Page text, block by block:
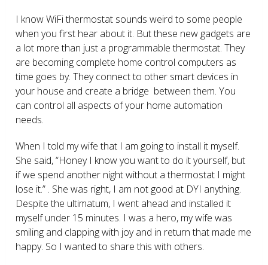
I know WiFi thermostat sounds weird to some people
when you first hear about it. But these new gadgets are
a lot more than just a programmable thermostat. They
are becoming complete home control computers as
time goes by. They connect to other smart devices in
your house and create a bridge between them. You
can control all aspects of your home automation
needs.
When I told my wife that I am going to install it myself.
She said, “Honey I know you want to do it yourself, but
if we spend another night without a thermostat I might
lose it.” . She was right, I am not good at DYI anything.
Despite the ultimatum, I went ahead and installed it
myself under 15 minutes. I was a hero, my wife was
smiling and clapping with joy and in return that made me
happy. So I wanted to share this with others.